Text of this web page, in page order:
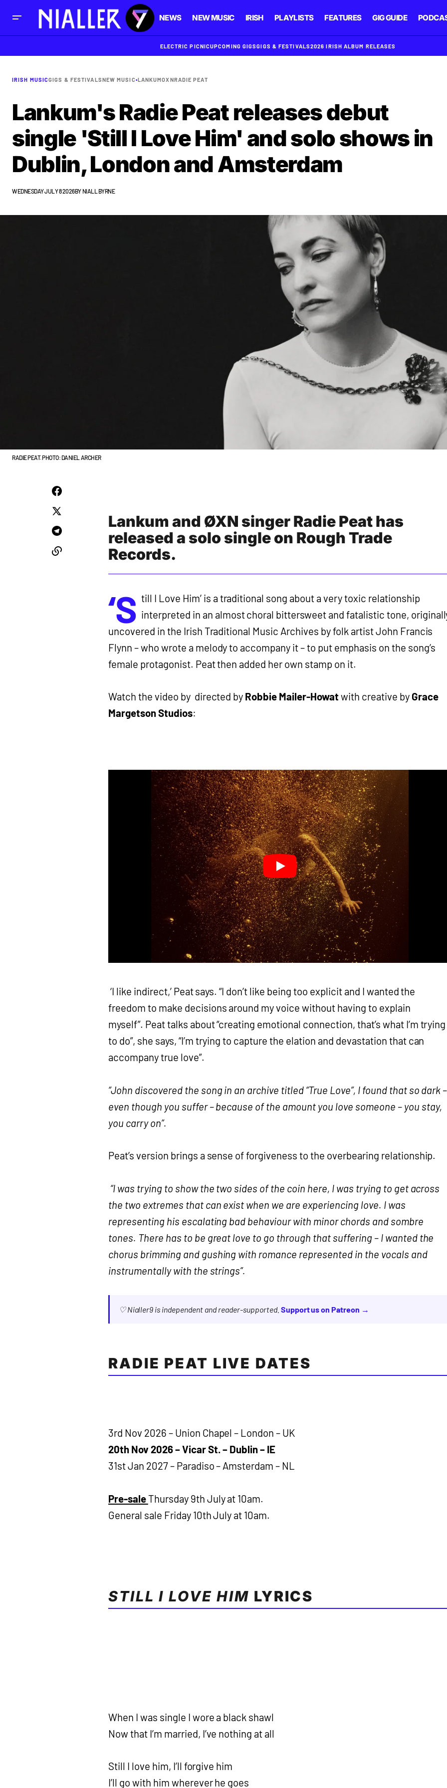
NEWS NEW MUSIC IRISH PLAYLISTS FEATURES GIG GUIDE
ELECTRIC PICNICUPCOMING GIGSGIGS & FESTIVALS2026 IRISH ALBUM RELEASES
IRISH MUSICGIGS & FESTIVALSNEW MUSIC•LANKUMOXNRADIE PEAT
Lankum's Radie Peat releases debut
single 'Still I Love Him' and solo shows in
Dublin, London and Amsterdam
WEDNESDAY JULY 8 2026BY NIALL BYRNE
RADIE PEAT. PHOTO: DANIEL ARCHER
Lankum and ØXN singer Radie Peat has
released a solo single on Rough Trade
Records.
‘S till I Love Him’ is a traditional song about a very toxic relationship
interpreted in an almost choral bittersweet and fatalistic tone,
uncovered in the Irish Traditional Music Archives by folk artist John Francis
Flynn – who wrote a melody to accompany it – to put emphasis on the song’s
female protagonist. Peat then added her own stamp on it.
Watch the video by directed by Robbie Mailer-Howatwith creative byGrace
Margetson Studios:
‘I like indirect,’ Peat says. “I don’t like being too explicit and I wanted the
freedom to make decisions around my voice without having to explain
myself”. Peat talks about “creating emotional connection, that’s what I’m trying
to do”, she says, “I’m trying to capture the elation and devastation that can
accompany true love”.
“John discovered the song in an archive titled “True Love”, I found that so dark –
even though you suffer – because of the amount you love someone – you stay,
you carry on”.
Peat’s version brings a sense of forgiveness to the overbearing relationship.
“I was trying to show the two sides of the coin here, I was trying to get across
the two extremes that can exist when we are experiencing love. I was
representing his escalating bad behaviour with minor chords and sombre
tones. There has to be great love to go through that suffering – I wanted the
chorus brimming and gushing with romance represented in the vocals and
instrumentally with the strings”.
♡ Nialler9 is independent and reader-supported. Support us on Patreon →
RADIE PEAT LIVE DATES
3rd Nov 2026 – Union Chapel – London – UK
20th Nov 2026 – Vicar St. – Dublin – IE
31st Jan 2027 – Paradiso – Amsterdam – NL
Pre-saleThursday 9th July at 10am.
General sale Friday 10th July at 10am.
STILL I LOVE HIM LYRICS
When I was single I wore a black shawl
Now that I’m married, I’ve nothing at all
Still I love him, I’ll forgive him
I’ll go with him wherever he goes